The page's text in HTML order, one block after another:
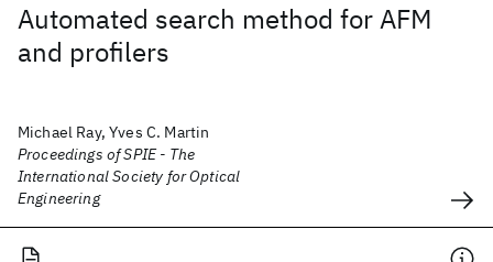
Automated search method for AFM
and profilers
Michael Ray, Yves C. Martin
Proceedings of SPIE - The
International Society for Optical
Engineering